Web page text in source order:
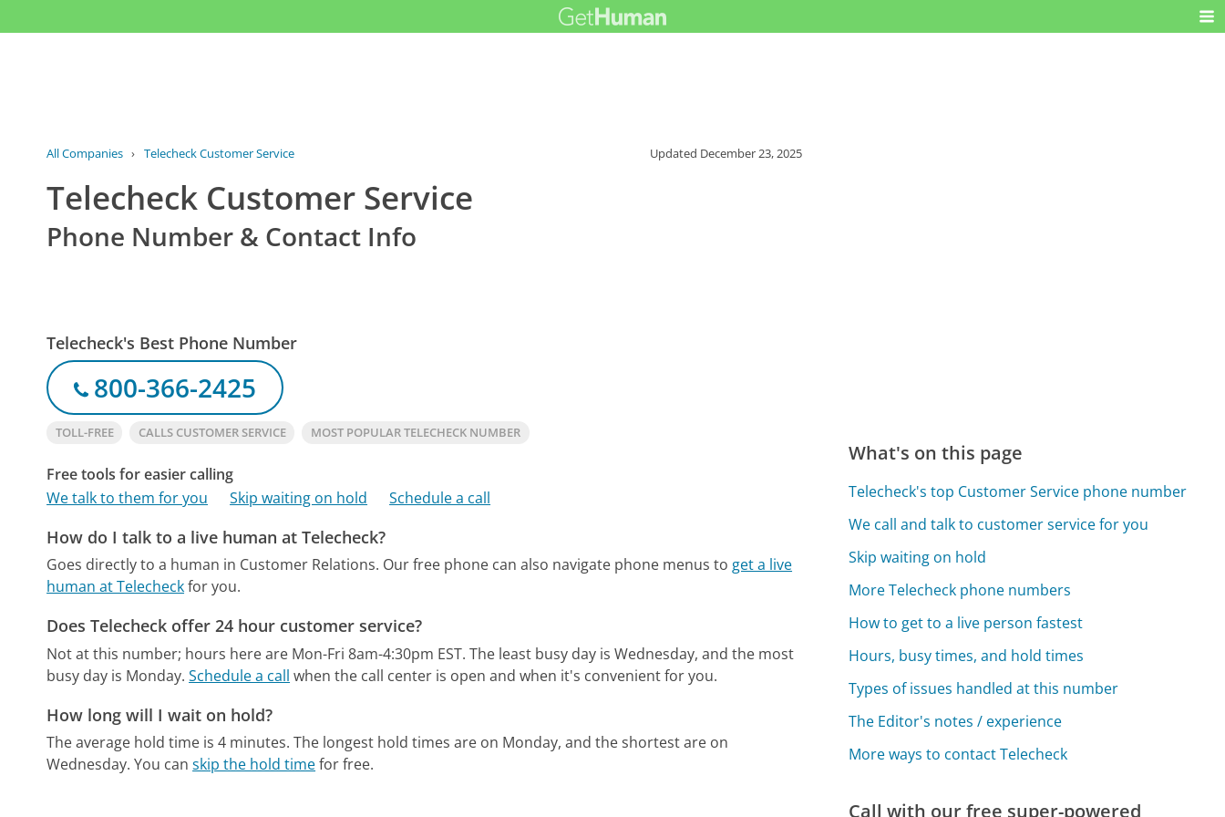
All Companies › Telecheck Customer Service Updated December 23, 2025
Telecheck Customer Service
Phone Number & Contact Info
Telecheck's Best Phone Number
800-366-2425
TOLL-FREE CALLS CUSTOMER SERVICE MOST POPULAR TELECHECK NUMBER
Free tools for easier calling
We talk to them for you
Skip waiting on hold Schedule a call
How do I talk to a live human at Telecheck?
Goes directly to a human in Customer Relations. Our free phone can also navigate phone menus to get a live
human at Telecheckfor you.
Does Telecheck offer 24 hour customer service?
Not at this number; hours here are Mon-Fri 8am-4:30pm EST. The least busy day is Wednesday, and the most
busy day is Monday. Schedule a call when the call center is open and when it's convenient for you.
How long will I wait on hold?
The average hold time is 4 minutes. The longest hold times are on Monday, and the shortest are on
Wednesday. You canskip the hold timefor free.
What's on this page
Telecheck's top Customer Service phone number
We call and talk to customer service for you
Skip waiting on hold
More Telecheck phone numbers
How to get to a live person fastest
Hours, busy times, and hold times
Types of issues handled at this number
The Editor's notes / experience
More ways to contact Telecheck
Call with our free super-powered